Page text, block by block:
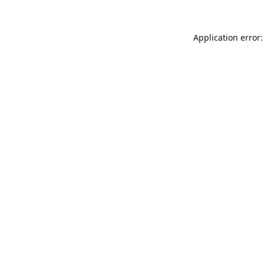
Application